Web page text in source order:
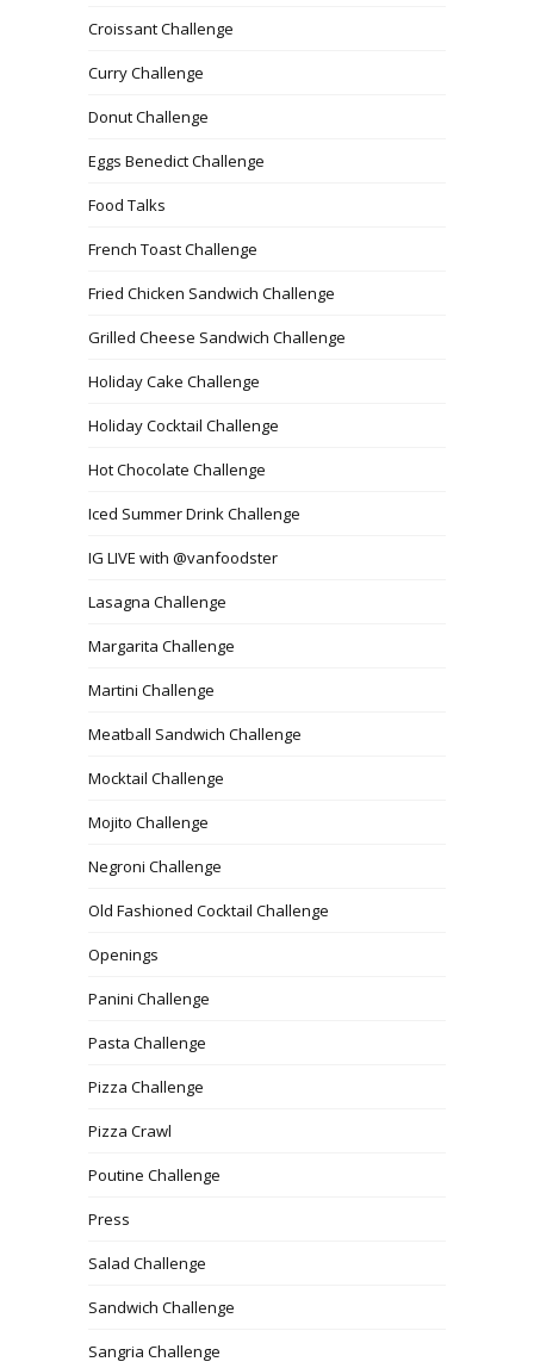
Croissant Challenge
Curry Challenge
Donut Challenge
Eggs Benedict Challenge
Food Talks
French Toast Challenge
Fried Chicken Sandwich Challenge
Grilled Cheese Sandwich Challenge
Holiday Cake Challenge
Holiday Cocktail Challenge
Hot Chocolate Challenge
Iced Summer Drink Challenge
IG LIVE with @vanfoodster
Lasagna Challenge
Margarita Challenge
Martini Challenge
Meatball Sandwich Challenge
Mocktail Challenge
Mojito Challenge
Negroni Challenge
Old Fashioned Cocktail Challenge
Openings
Panini Challenge
Pasta Challenge
Pizza Challenge
Pizza Crawl
Poutine Challenge
Press
Salad Challenge
Sandwich Challenge
Sangria Challenge